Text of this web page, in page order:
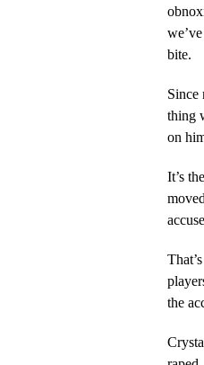
bite.
Since
thing
on
It’s
the